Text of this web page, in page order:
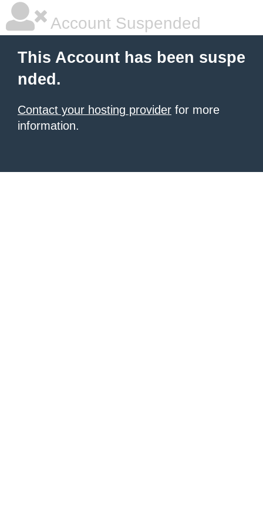
Account Suspended
This Account has been suspe
nded.
Contact your hosting provider for more
information.